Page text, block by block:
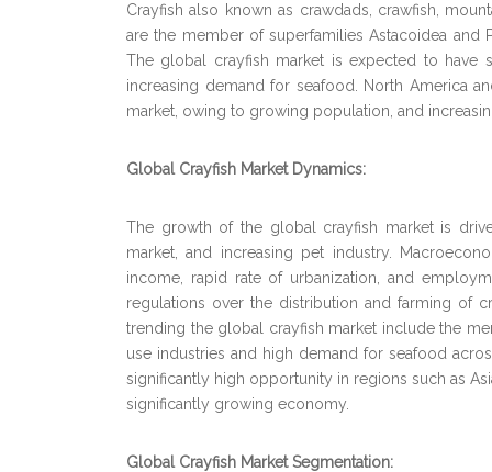
Crayfish also known as crawdads, crawfish,
are the member of superfamilies Astacoidea and
The global crayfish market is expected to have
increasing demand for seafood. North America
market, owing to growing population, and
Global Crayfish Market Dynamics:
The growth of the global crayfish market is
market, and increasing pet industry.
income, rapid rate of urbanization, and
regulations over the distribution and farming of
trending the global crayfish market include the
use industries and high demand for seafood
significantly high opportunity in regions such as
significantly growing economy.
Global Crayfish Market Segmentation: